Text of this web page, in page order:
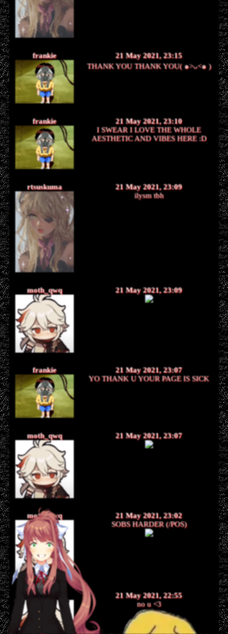
frankie
21 May 2021, 23:15
THANK YOU THANK YOU( ๑>ᴗ<๑ )
frankie
21 May 2021, 23:10
I SWEAR I LOVE THE WHOLE
AESTHETIC AND VIBES HERE :D
rtsuskuma
21 May 2021, 23:09
ilysm tbh
moth_qwq 21 May 2021, 23:09
frankie
21 May 2021, 23:07
YO THANK U YOUR PAGE IS SICK
moth_qwq 21 May 2021, 23:07
moth_qwq
21 May 2021, 23:02
SOBS HARDER (/POS)
moth_qwq
21 May 2021, 22:55
no u <3